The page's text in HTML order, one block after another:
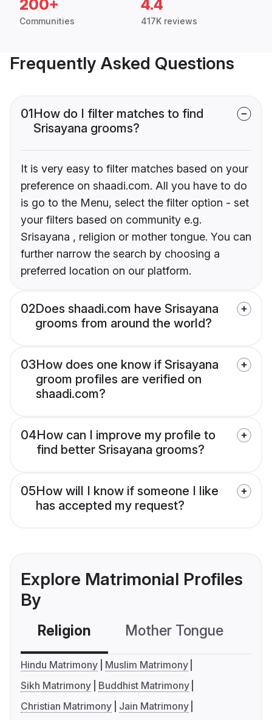
200+
Communities
4.4
417K reviews
Frequently Asked Questions
01How do I filter matches to find
Srisayana grooms?
It is very easy to filter matches based on your
preference on shaadi.com. All you have to do
is go to the Menu, select the filter option - set
your filters based on community e.g.
Srisayana , religion or mother tongue. You can
further narrow the search by choosing a
preferred location on our platform.
02Does shaadi.com have Srisayana
grooms from around the world?
03How does one know if Srisayana
groom profiles are verified on
shaadi.com?
04How can I improve my profile to
find better Srisayana grooms?
05How will I know if someone I like
has accepted my request?
Explore Matrimonial Profiles
By
Religion Mother Tongue
Hindu Matrimony
Muslim Matrimony
Sikh Matrimony
Buddhist Matrimony
Christian Matrimony
Jain Matrimony